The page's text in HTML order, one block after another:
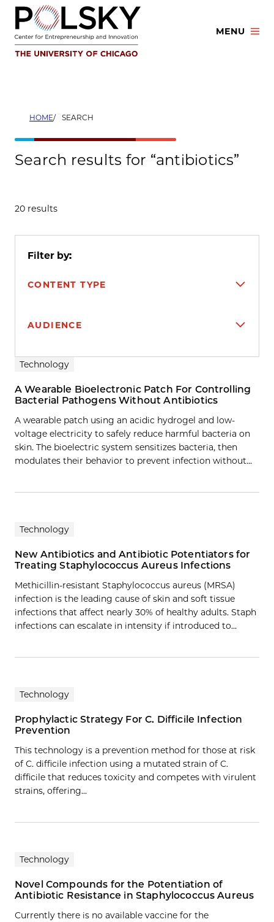
Skip
content
MENU
HOME SEARCH
Search results for “antibiotics”
20 results
Filter by:
CONTENT TYPE
AUDIENCE
Search results
Technology
A Wearable Bioelectronic Patch For Controlling
Bacterial Pathogens Without Antibiotics
A wearable patch using an acidic hydrogel and low-
voltage electricity to safely reduce harmful bacteria on
skin. The bioelectric system sensitizes bacteria, then
modulates their behavior to prevent infection without…
Technology
New Antibiotics and Antibiotic Potentiators for
Treating Staphylococcus Aureus Infections
Methicillin-resistant Staphylococcus aureus (MRSA)
infection is the leading cause of skin and soft tissue
infections that affect nearly 30% of healthy adults. Staph
infections can escalate in intensity if introduced to…
Technology
Prophylactic Strategy For C. Difficile Infection
Prevention
This technology is a prevention method for those at risk
of C. difficile infection using a mutated strain of C.
difficile that reduces toxicity and competes with virulent
strains, offering…
Technology
Novel Compounds for the Potentiation of
Antibiotic Resistance in Staphylococcus Aureus
Currently there is no available vaccine for the